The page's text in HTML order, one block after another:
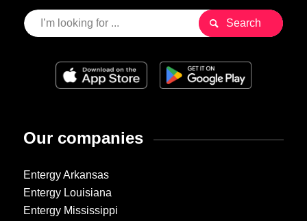
Our companies
Entergy Arkansas
Entergy Louisiana
Entergy Mississippi